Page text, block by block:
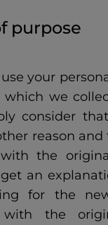
purpose
your
which we
consider
reason and
the
an
for the
with the